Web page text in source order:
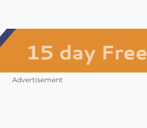
Advertisement